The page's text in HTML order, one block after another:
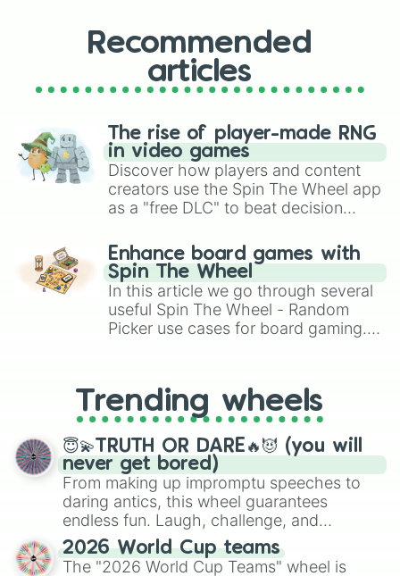
Recommended
articles
The rise of player-made RNG
in video games
Discover how players and content
creators use the Spin The Wheel app
as a "free DLC" to beat decision
challenge runs, and randomize
gameplay in hit titles like Roblox,
Brawl Stars, OSRS, and Mario Kart!
Enhance board games with
Spin The Wheel
In this article we go through several
useful Spin The Wheel - Random
Picker use cases for board gaming.
replacing your long-lost Twister
spinner, you will find many handy
spinner wheels here.
Trending wheels
😇💫TRUTH OR DARE🔥😈 (you will
never get bored)
From making up impromptu speeches to
daring antics, this wheel guarantees
endless fun. Laugh, challenge, and
discover new sides of your friends. Who's
ready for a spin?
2026 World Cup teams
The "2026 World Cup Teams" wheel is